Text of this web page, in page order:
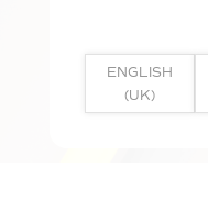
ENGLISH
(UK)